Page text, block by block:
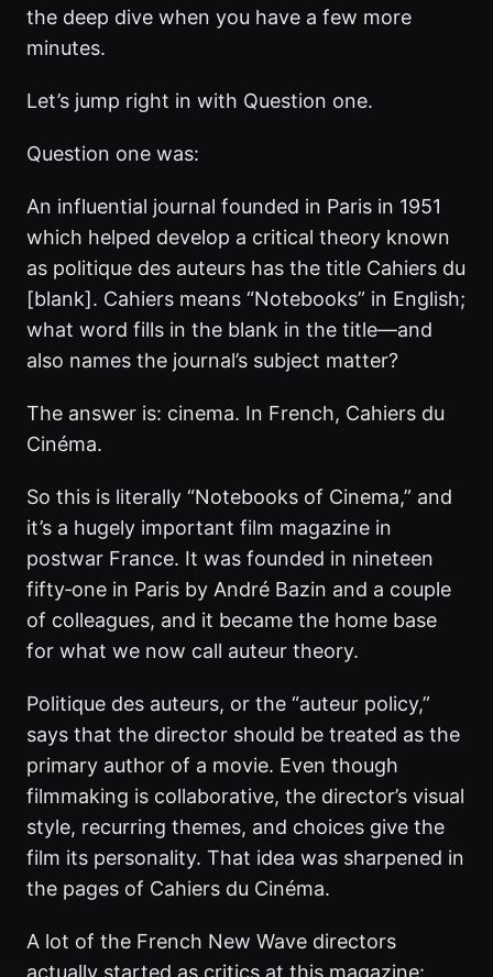
the deep dive when you have a few more
minutes.
Let’s jump right in with Question one.
Question one was:
An influential journal founded in Paris in 1951
which helped develop a critical theory known
as politique des auteurs has the title Cahiers du
[blank]. Cahiers means “Notebooks” in English;
what word fills in the blank in the title—and
also names the journal’s subject matter?
The answer is: cinema. In French, Cahiers du
Cinéma.
So this is literally “Notebooks of Cinema,” and
it’s a hugely important film magazine in
postwar France. It was founded in nineteen
fifty‑one in Paris by André Bazin and a couple
of colleagues, and it became the home base
for what we now call auteur theory.
Politique des auteurs, or the “auteur policy,”
says that the director should be treated as the
primary author of a movie. Even though
filmmaking is collaborative, the director’s visual
style, recurring themes, and choices give the
film its personality. That idea was sharpened in
the pages of Cahiers du Cinéma.
A lot of the French New Wave directors